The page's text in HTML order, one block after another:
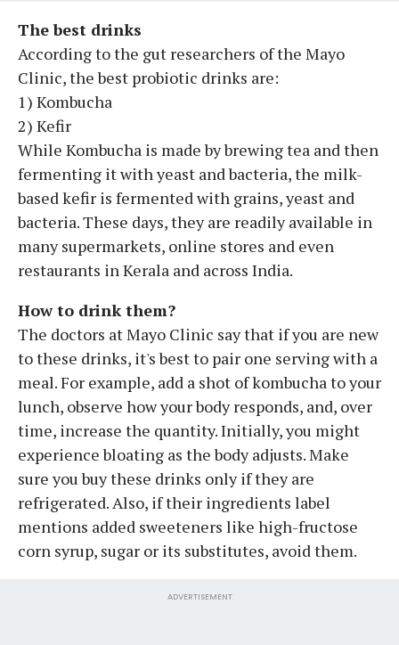
The best drinks
According to the gut researchers of the Mayo
Clinic, the best probiotic drinks are:
1) Kombucha
2) Kefir
While Kombucha is made by brewing tea and then
fermenting it with yeast and bacteria, the milk-
based kefir is fermented with grains, yeast and
bacteria. These days, they are readily available in
many supermarkets, online stores and even
restaurants in Kerala and across India.
How to drink them?
The doctors at Mayo Clinic say that if you are new
to these drinks, it's best to pair one serving with a
meal. For example, add a shot of kombucha to your
lunch, observe how your body responds, and, over
time, increase the quantity. Initially, you might
experience bloating as the body adjusts. Make
sure you buy these drinks only if they are
refrigerated. Also, if their ingredients label
mentions added sweeteners like high-fructose
corn syrup, sugar or its substitutes, avoid them.
ADVERTISEMENT